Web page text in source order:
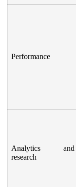
Performance
Analytics and
research